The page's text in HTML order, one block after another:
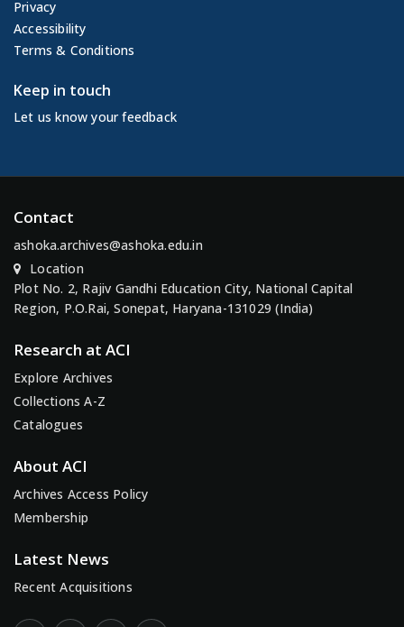
Privacy
Accessibility
Terms & Conditions
Keep in touch
Let us know your feedback
Contact
ashoka.archives@ashoka.edu.in
Location
Plot No. 2, Rajiv Gandhi Education City, National Capital
Region, P.O.Rai, Sonepat, Haryana-131029 (India)
Research at ACI
Explore Archives
Collections A-Z
Catalogues
About ACI
Archives Access Policy
Membership
Latest News
Recent Acquisitions